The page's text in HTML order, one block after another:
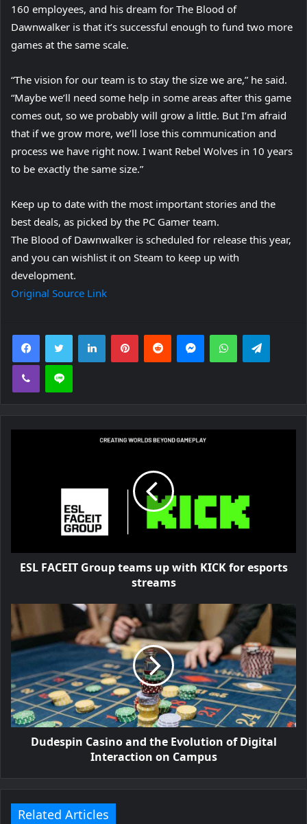
160 employees, and his dream for The Blood of
Dawnwalker is that it’s successful enough to fund two more
games at the same scale.
“The vision for our team is to stay the size we are,” he said.
“Maybe we’ll need some help in some areas after this game
comes out, so we probably will grow a little. But I’m afraid
that if we grow more, we’ll lose this communication and
process we have right now. I want Rebel Wolves in 10 years
to be exactly the same size.”
Keep up to date with the most important stories and the
best deals, as picked by the PC Gamer team.
The Blood of Dawnwalker is scheduled for release this year,
and you can wishlist it on Steam to keep up with
development.
Original Source Link
FacebookTwitter LinkedInPinterestReddit MessengerWhatsApp
Viber Line
ESL FACEIT Group teams up with KICK for esports
streams
Dudespin Casino and the Evolution of Digital
Interaction on Campus
Related Articles